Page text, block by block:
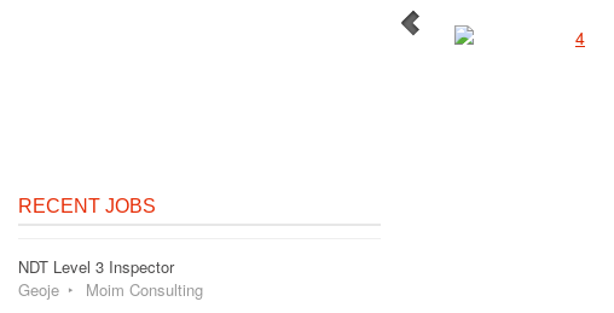
RECENT JOBS
NDT Level 3 Inspector
Geoje
Moim Consulting